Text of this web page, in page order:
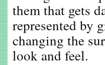
them that gets
represented by
changing the
look and feel.